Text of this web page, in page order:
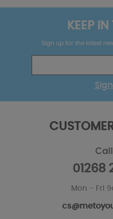
KEEP
Sign up for the latest
01268
Mon - Fri